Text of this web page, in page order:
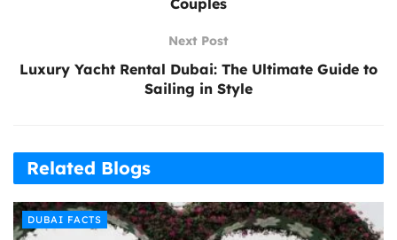
Next Post
Luxury Yacht Rental Dubai: The Ultimate Guide to
Sailing in Style
Related Blogs
DUBAI FACTS